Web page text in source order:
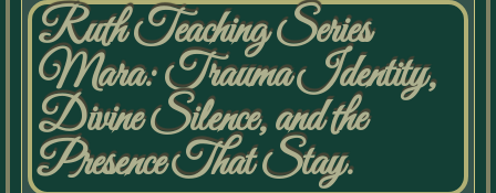
Ruth Teaching Series
Mara: Trauma Identity,
Divine Silence, and the
Presence That Stay.